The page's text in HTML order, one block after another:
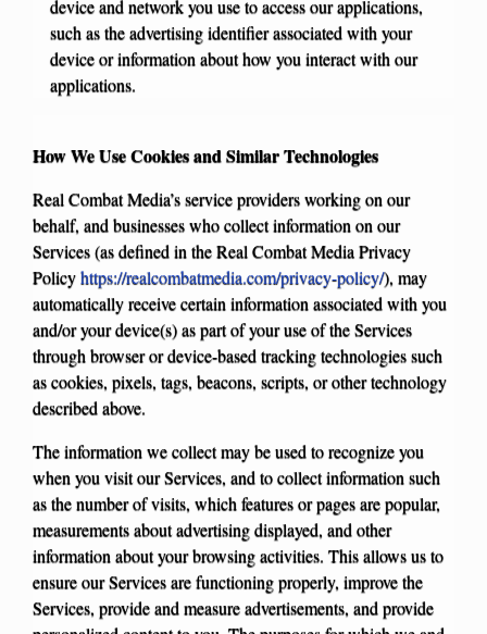
device and network you use to access our applications,
such as the advertising identifier associated with your
device or information about how you interact with our
applications.
How We Use Cookies and Similar Technologies
Real Combat Media’s service providers working on our
behalf, and businesses who collect information on our
Services (as defined in the Real Combat Media Privacy
Policyhttps://realcombatmedia.com/privacy-policy/), may
automatically receive certain information associated with you
and/or your device(s) as part of your use of the Services
through browser or device-based tracking technologies such
as cookies, pixels, tags, beacons, scripts, or other technology
described above.
The information we collect may be used to recognize you
when you visit our Services, and to collect information such
as the number of visits, which features or pages are popular,
measurements about advertising displayed, and other
information about your browsing activities. This allows us to
ensure our Services are functioning properly, improve the
Services, provide and measure advertisements, and provide